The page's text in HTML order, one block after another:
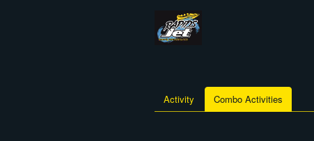
Activity Combo Activities